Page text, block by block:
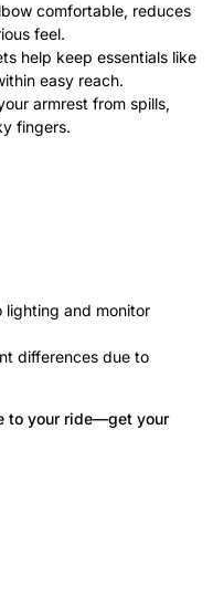
comfortable, reduces
feel.
help keep essentials like
easy reach.
armrest from spills,
fingers.
lighting and monitor
differences due to
to your ride—get your